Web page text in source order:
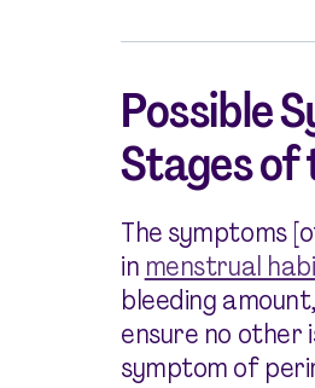
Possible
Stages of
The symptoms
in menstrual
bleeding
ensure no other
symptom of